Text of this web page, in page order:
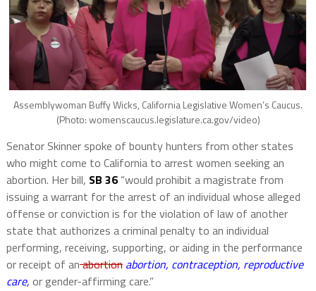
Assemblywoman Buffy Wicks, California Legislative Women’s Caucus.
(Photo: womenscaucus.legislature.ca.gov/video)
Senator Skinner spoke of bounty hunters from other states
who might come to California to arrest women seeking an
abortion. Her bill, SB 36“would prohibit a magistrate from
issuing a warrant for the arrest of an individual whose alleged
offense or conviction is for the violation of law of another
state that authorizes a criminal penalty to an individual
performing, receiving, supporting, or aiding in the performance
or receipt of anabortionabortion, contraception, reproductive
care, or gender-affirming care.”